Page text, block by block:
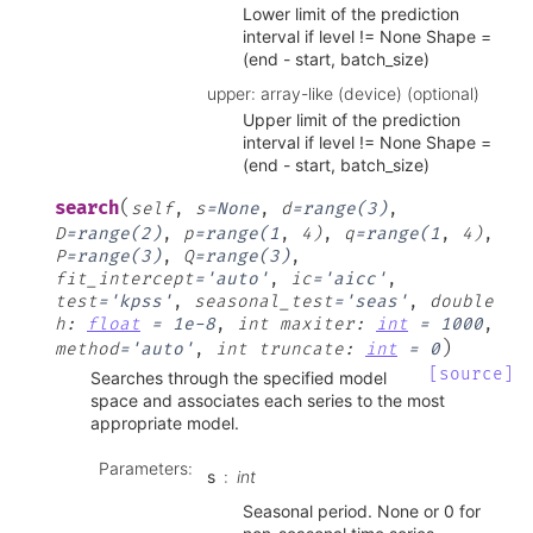
Lower limit of the prediction
interval if level != None Shape =
(end - start, batch_size)
upper: array-like (device) (optional)
Upper limit of the prediction
interval if level != None Shape =
(end - start, batch_size)
search( self, s=None, d=range(3),
D=range(2), p=range(1 , 4), q=range(1 , 4),
P=range(3), Q=range(3),
fit_intercept= 'auto' , ic= 'aicc' ,
test= 'kpss' , seasonal_test= 'seas' , double
h: float = 1e-8, int maxiter: int = 1000,
method= 'auto' , int truncate: int = 0 )
[source]
Searches through the specified model
space and associates each series to the most
appropriate model.
Parameters: s
int
Seasonal period. None or 0 for